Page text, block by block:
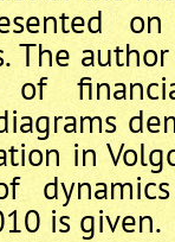
The
of
in
is given.